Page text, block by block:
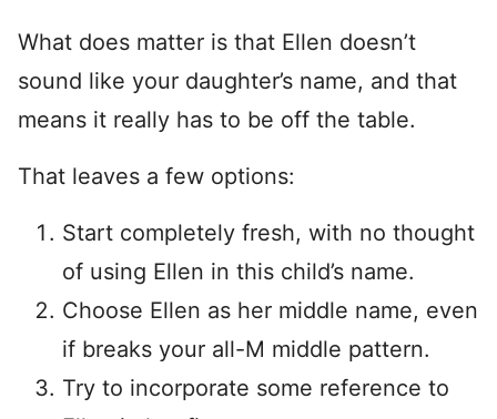
What does matter is that Ellen doesn’t
sound like your daughter’s name, and that
means it really has to be off the table.
That leaves a few options:
Start completely fresh, with no thought
of using Ellen in this child’s name.
Choose Ellen as her middle name, even
if breaks your all-M middle pattern.
Try to incorporate some reference to